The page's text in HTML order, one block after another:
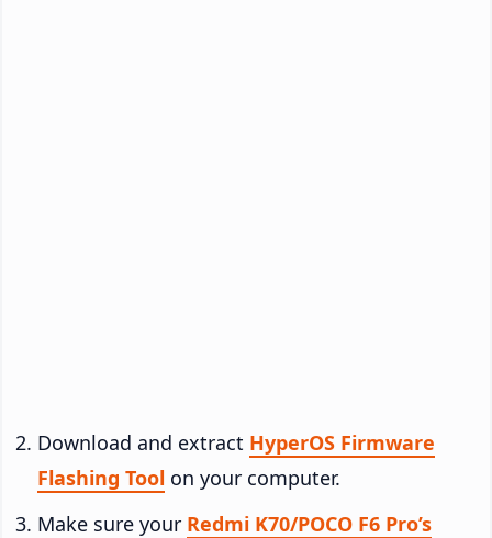
Download and extract HyperOS Firmware
Flashing Tool on your computer.
Make sure your Redmi K70/POCO F6 Pro’s